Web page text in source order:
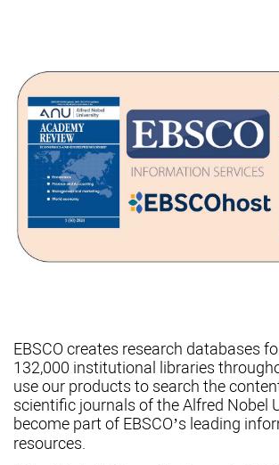
EBSCO creates research databases
132,000 institutional libraries
use our products to search the
scientific journals of the Alfred Nobel
become part of EBSCO’s leading
resources.